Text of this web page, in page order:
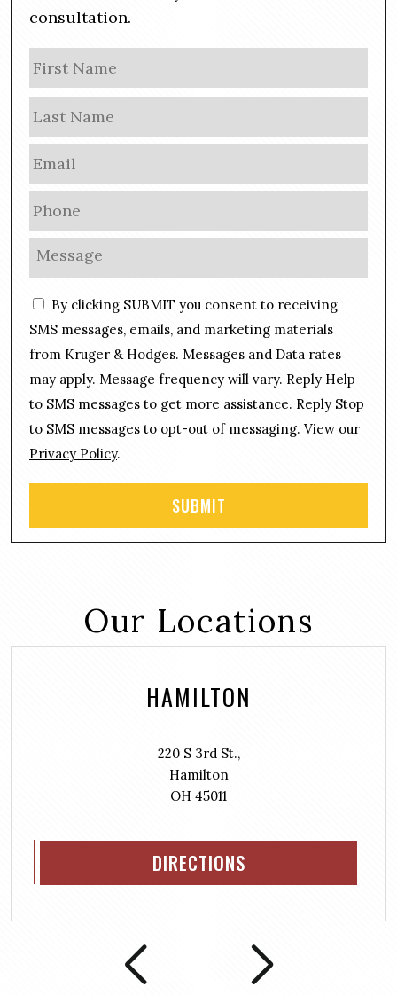
consultation.
a
m
e
E
m
a
i
l
*
P
h
o
n
e
*
M
s
a
g
*
C
o
s
e
n
t
By clicking SUBMIT you consent to receiving
SMS messages, emails, and marketing materials
from Kruger & Hodges. Messages and Data rates
may apply. Message frequency will vary. Reply Help
to SMS messages to get more assistance. Reply Stop
to SMS messages to opt-out of messaging. View our
Privacy Policy.
Our Locations
HAMILTON
220 S 3rd St.,
Hamilton
OH 45011
DIRECTIONS